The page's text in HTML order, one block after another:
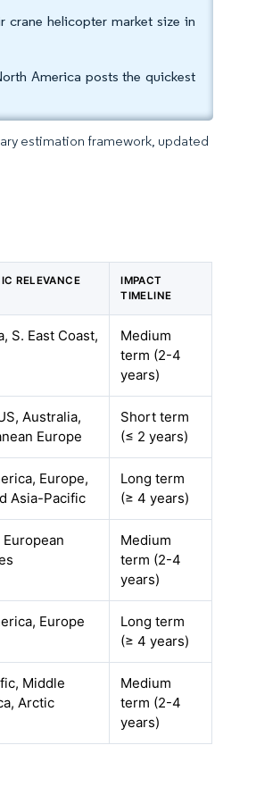
helicopter market size in
America posts the quickest
estimation framework, updated
RELEVANCE
IMPACT
TIMELINE
S. East Coast,
Medium
term (2-4
years)
Australia,
Europe
Short term
(≤ 2 years)
Europe,
Asia-Pacific
Long term
(≥ 4 years)
European
Medium
term (2-4
years)
Europe
Long term
(≥ 4 years)
Middle
Arctic
Medium
term (2-4
years)